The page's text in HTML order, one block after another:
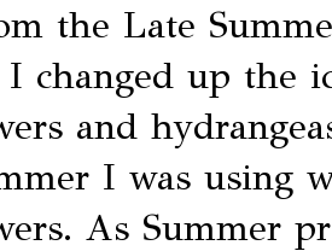
the Late
changed up the
and
I was using
As Summer